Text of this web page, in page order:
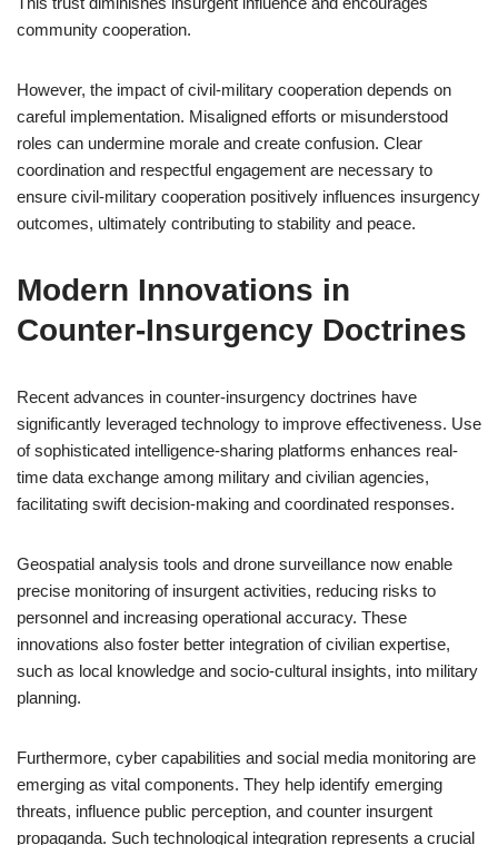
community cooperation.
However, the impact of civil-military cooperation depends on
careful implementation. Misaligned efforts or misunderstood
roles can undermine morale and create confusion. Clear
coordination and respectful engagement are necessary to
ensure civil-military cooperation positively influences insurgency
outcomes, ultimately contributing to stability and peace.
Modern Innovations in
Counter-Insurgency Doctrines
Recent advances in counter-insurgency doctrines have
significantly leveraged technology to improve effectiveness. Use
of sophisticated intelligence-sharing platforms enhances real-
time data exchange among military and civilian agencies,
facilitating swift decision-making and coordinated responses.
Geospatial analysis tools and drone surveillance now enable
precise monitoring of insurgent activities, reducing risks to
personnel and increasing operational accuracy. These
innovations also foster better integration of civilian expertise,
such as local knowledge and socio-cultural insights, into military
planning.
Furthermore, cyber capabilities and social media monitoring are
emerging as vital components. They help identify emerging
threats, influence public perception, and counter insurgent
propaganda. Such technological integration represents a crucial